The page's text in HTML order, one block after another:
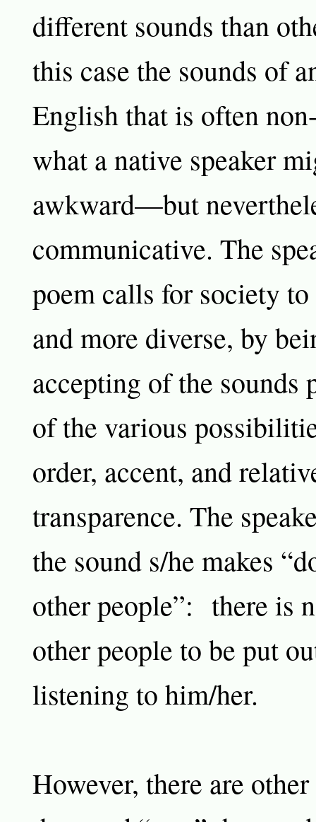
different sounds than
this case the sounds of
English that is often
what a native speaker
awkward—but
communicative. The
poem calls for society
and more diverse, by
accepting of the sounds
of the various
order, accent, and
transparence. The
the sound s/he makes
other people”: there is
other people to be put
listening to him/her.
However, there are